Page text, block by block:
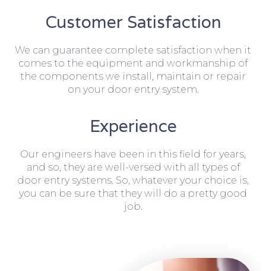
Customer Satisfaction
We can guarantee complete satisfaction when it
comes to the equipment and workmanship of
the components we install, maintain or repair
on your door entry system.
Experience
Our engineers have been in this field for years,
and so, they are well-versed with all types of
door entry systems. So, whatever your choice is,
you can be sure that they will do a pretty good
job.